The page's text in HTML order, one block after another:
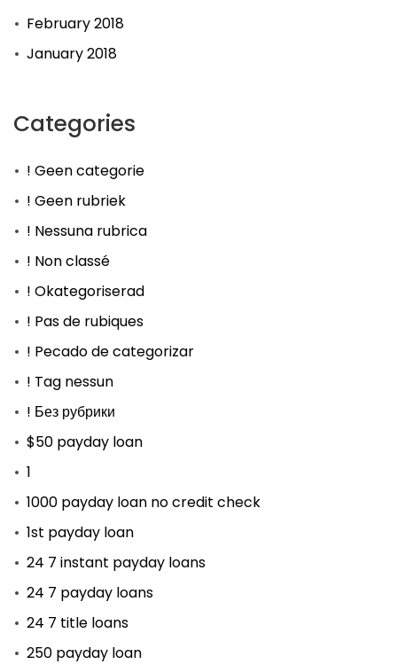
February 2018
January 2018
Categories
! Geen categorie
! Geen rubriek
! Nessuna rubrica
! Non classé
! Okategoriserad
! Pas de rubiques
! Pecado de categorizar
! Tag nessun
! Без рубрики
$50 payday loan
1
1000 payday loan no credit check
1st payday loan
24 7 instant payday loans
24 7 payday loans
24 7 title loans
250 payday loan